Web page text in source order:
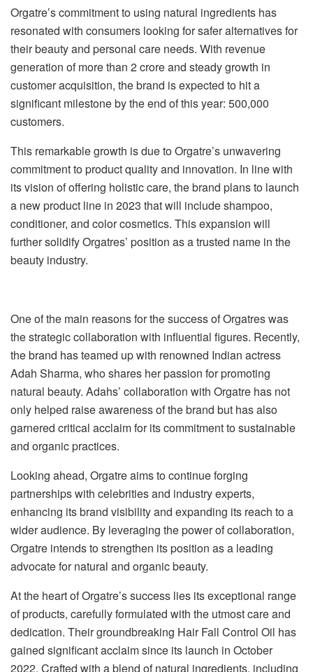
Orgatre’s commitment to using natural ingredients has
resonated with consumers looking for safer alternatives for
their beauty and personal care needs. With revenue
generation of more than 2 crore and steady growth in
customer acquisition, the brand is expected to hit a
significant milestone by the end of this year: 500,000
customers.
This remarkable growth is due to Orgatre’s unwavering
commitment to product quality and innovation. In line with
its vision of offering holistic care, the brand plans to launch
a new product line in 2023 that will include shampoo,
conditioner, and color cosmetics. This expansion will
further solidify Orgatres’ position as a trusted name in the
beauty industry.
One of the main reasons for the success of Orgatres was
the strategic collaboration with influential figures. Recently,
the brand has teamed up with renowned Indian actress
Adah Sharma, who shares her passion for promoting
natural beauty. Adahs’ collaboration with Orgatre has not
only helped raise awareness of the brand but has also
garnered critical acclaim for its commitment to sustainable
and organic practices.
Looking ahead, Orgatre aims to continue forging
partnerships with celebrities and industry experts,
enhancing its brand visibility and expanding its reach to a
wider audience. By leveraging the power of collaboration,
Orgatre intends to strengthen its position as a leading
advocate for natural and organic beauty.
At the heart of Orgatre’s success lies its exceptional range
of products, carefully formulated with the utmost care and
dedication. Their groundbreaking Hair Fall Control Oil has
gained significant acclaim since its launch in October
2022. Crafted with a blend of natural ingredients, including